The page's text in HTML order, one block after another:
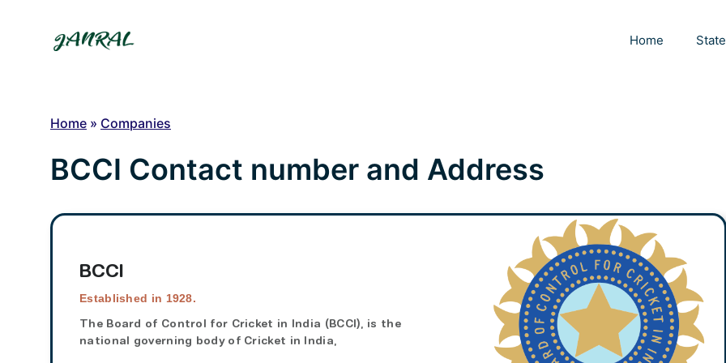
Home
Home » Companies
BCCI Contact number and Address
BCCI
Established in 1928.
The Board of Control for Cricket in India (BCCI), is the
national governing body of Cricket in India,